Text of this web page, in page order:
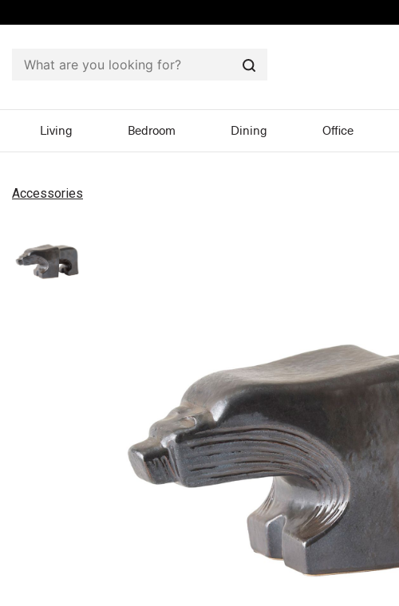
Search
Living Bedroom Dining Office
Accessories